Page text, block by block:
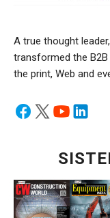
A true thought
transformed the
the print, Web and